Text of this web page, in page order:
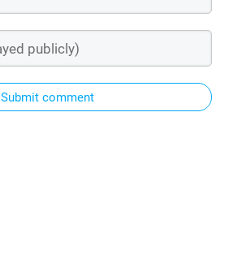
Submit comment